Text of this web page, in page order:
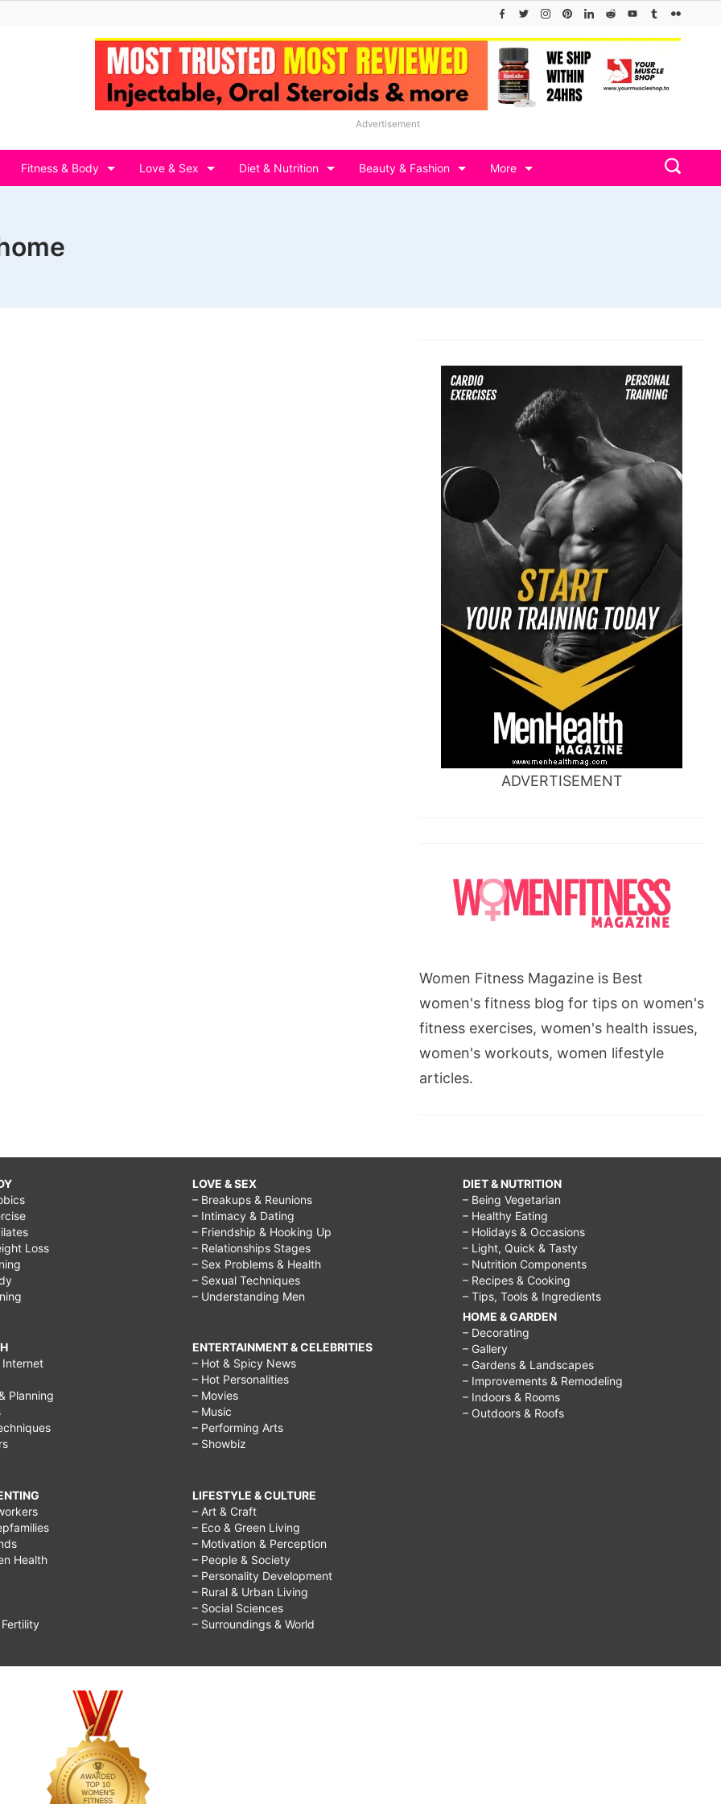
Advertisement
Fitness & Body Love & Sex Diet & Nutrition Beauty & Fashion More
ADVERTISEMENT
Women Fitness Magazine is Best
women's fitness blog for tips on women's
fitness exercises, women's health issues,
women's workouts, women lifestyle
articles.
Loss
Internet
Planning
Health
LOVE & SEX
– Breakups & Reunions
– Intimacy & Dating
– Friendship & Hooking Up
– Relationships Stages
– Sex Problems & Health
– Sexual Techniques
– Understanding Men
ENTERTAINMENT & CELEBRITIES
– Hot & Spicy News
– Hot Personalities
– Movies
– Music
– Performing Arts
– Showbiz
LIFESTYLE & CULTURE
– Art & Craft
– Eco & Green Living
– Motivation & Perception
– People & Society
– Personality Development
– Rural & Urban Living
– Social Sciences
– Surroundings & World
DIET & NUTRITION
– Being Vegetarian
– Healthy Eating
– Holidays & Occasions
– Light, Quick & Tasty
– Nutrition Components
– Recipes & Cooking
– Tips, Tools & Ingredients
HOME & GARDEN
– Decorating
– Gallery
– Gardens & Landscapes
– Improvements & Remodeling
– Indoors & Rooms
– Outdoors & Roofs